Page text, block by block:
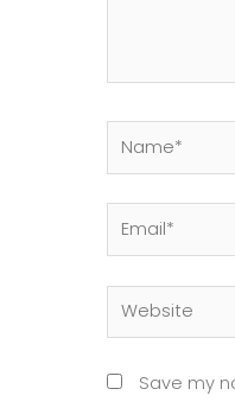
Email*
Website
Save my